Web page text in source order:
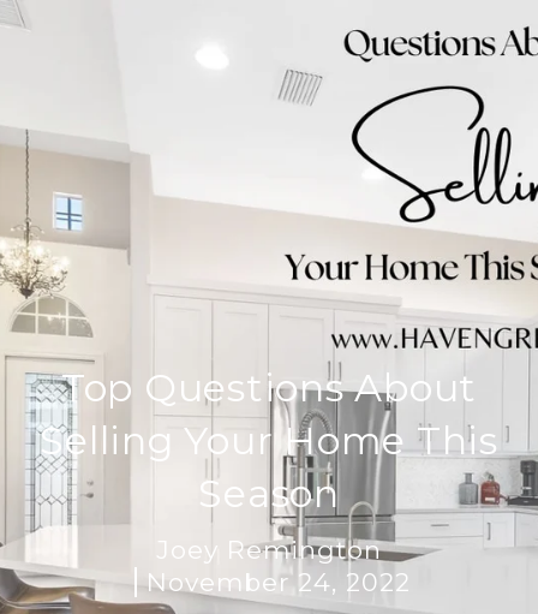
Top Questions About
Selling Your Home This
Season
Joey Remington
November 24, 2022